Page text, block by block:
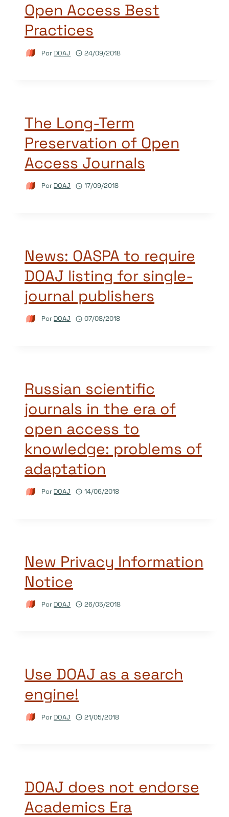
Open Access Best
Practices
PorDOAJ 24/09/2018
The Long-Term
Preservation of Open
Access Journals
PorDOAJ 17/09/2018
News: OASPA to require
DOAJ listing for single-
journal publishers
PorDOAJ 07/08/2018
Russian scientific
journals in the era of
open access to
knowledge: problems of
adaptation
PorDOAJ 14/06/2018
New Privacy Information
Notice
PorDOAJ 26/05/2018
Use DOAJ as a search
engine!
PorDOAJ 21/05/2018
DOAJ does not endorse
Academics Era